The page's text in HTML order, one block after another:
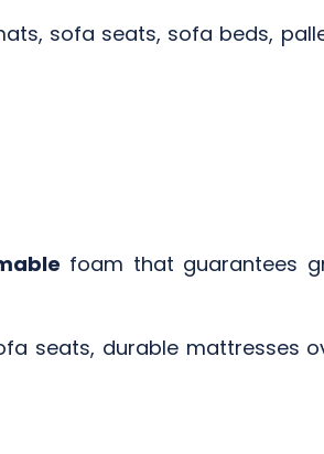
sofa seats, sofa beds,
foam that guarantees
seats, durable mattresses